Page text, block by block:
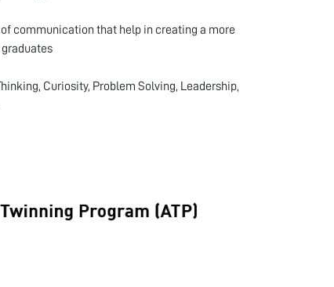
communication that help in creating a more
Curiosity, Problem Solving, Leadership,